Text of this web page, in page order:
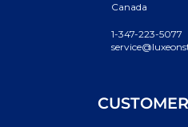
Canada
1-347-223-5077